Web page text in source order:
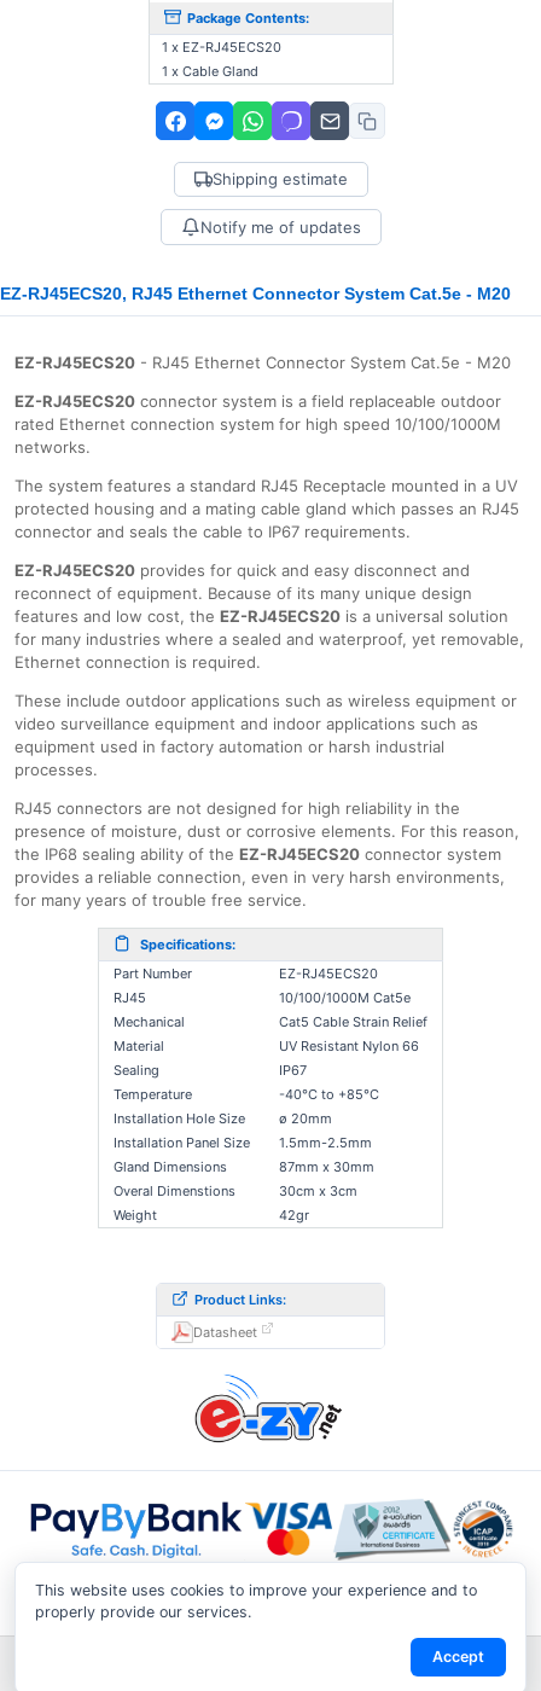
Package Contents:
1 x EZ-RJ45ECS20
1 x Cable Gland
Shipping estimate
Notify me of updates
EZ-RJ45ECS20, RJ45 Ethernet Connector System Cat.5e - M20
EZ-RJ45ECS20 - RJ45 Ethernet Connector System Cat.5e - M20
EZ-RJ45ECS20 connector system is a field replaceable outdoor
rated Ethernet connection system for high speed 10/100/1000Μ
networks.
The system features a standard RJ45 Receptacle mounted in a UV
protected housing and a mating cable gland which passes an RJ45
connector and seals the cable to IP67 requirements.
EZ-RJ45ECS20 provides for quick and easy disconnect and
reconnect of equipment. Because of its many unique design
features and low cost, the EZ-RJ45ECS20 is a universal solution
for many industries where a sealed and waterproof, yet removable,
Ethernet connection is required.
These include outdoor applications such as wireless equipment or
video surveillance equipment and indoor applications such as
equipment used in factory automation or harsh industrial
processes.
RJ45 connectors are not designed for high reliability in the
presence of moisture, dust or corrosive elements. For this reason,
the IP68 sealing ability of the EZ-RJ45ECS20 connector system
provides a reliable connection, even in very harsh environments,
for many years of trouble free service.
Specifications:
Part Number
EZ-RJ45ECS20
RJ45
10/100/1000Μ Cat5e
Mechanical
Cat5 Cable Strain Relief
Material
UV Resistant Nylon 66
Sealing
IP67
Temperature
-40°C to +85°C
Installation Hole Size
ø 20mm
Installation Panel Size
1.5mm-2.5mm
Gland Dimensions
87mm x 30mm
Overal Dimenstions
30cm x 3cm
Weight
42gr
Product Links:
Datasheet
Conditions of Use |
Track a
This website uses cookies to improve your experience and to
properly provide our services.
Accept